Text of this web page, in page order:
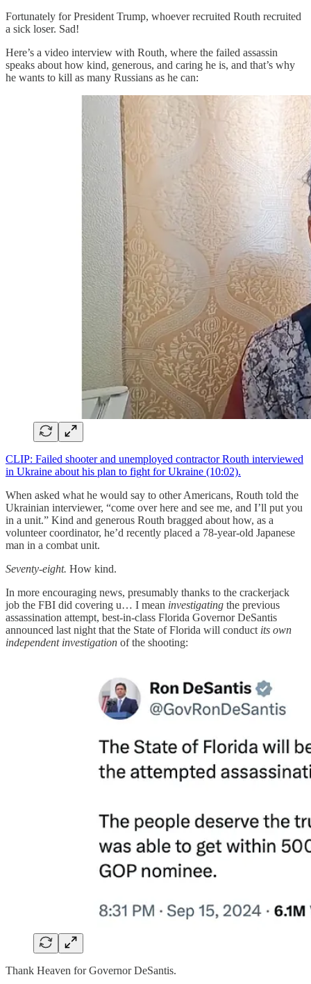
Fortunately for President Trump, whoever recruited Routh recruited
a sick loser. Sad!
Here’s a video interview with Routh, where the failed assassin
speaks about how kind, generous, and caring he is, and that’s why
he wants to kill as many Russians as he can:
CLIP: Failed shooter and unemployed contractor Routh interviewed
in Ukraine about his plan to fight for Ukraine (10:02).
When asked what he would say to other Americans, Routh told the
Ukrainian interviewer, “come over here and see me, and I’ll put you
in a unit.” Kind and generous Routh bragged about how, as a
volunteer coordinator, he’d recently placed a 78-year-old Japanese
man in a combat unit.
Seventy-eight. How kind.
In more encouraging news, presumably thanks to the crackerjack
job the FBI did covering u… I mean investigating the previous
assassination attempt, best-in-class Florida Governor DeSantis
announced last night that the State of Florida will conduct its own
independent investigation of the shooting:
Thank Heaven for Governor DeSantis.